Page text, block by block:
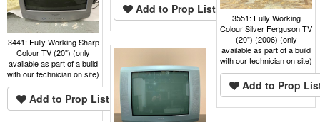
Add to Prop List
3551: Fully Working
Colour Silver Ferguson TV
(20") (2006) (only
available as part of a build
with our technician on site)
Add to Prop
3441: Fully Working Sharp
Colour TV (20") (only
available as part of a build
with our technician on site)
Add to Prop List